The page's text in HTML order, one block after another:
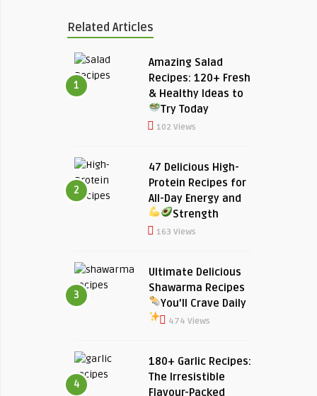
Related Articles
1
Amazing Salad
Recipes: 120+ Fresh
& Healthy Ideas to
Try Today
102 Views
2
47 Delicious High-
Protein Recipes for
All-Day Energy and
Strength
163 Views
3
Ultimate Delicious
Shawarma Recipes
You’ll Crave Daily
474 Views
4
180+ Garlic Recipes:
The Irresistible
Flavour-Packed